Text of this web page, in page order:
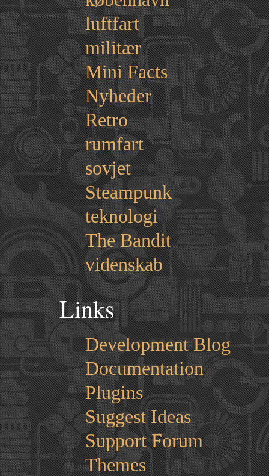
luftfart
militær
Mini Facts
Nyheder
Retro
rumfart
sovjet
Steampunk
teknologi
The Bandit
videnskab
Links
Development Blog
Documentation
Plugins
Suggest Ideas
Support Forum
Themes